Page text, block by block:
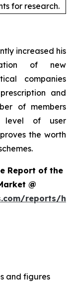
for research.
increased his
of new
companies
and
of members
level of user
the worth
Report of the
@
reports/
and figures